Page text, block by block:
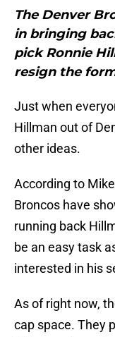
The Denver
in bringing
pick Ronnie
resign the
Just when
Hillman out of
other ideas.
According to
Broncos have
running back
be an easy task
interested in his
As of right now,
cap space. They